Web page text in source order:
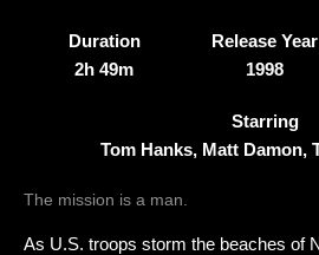
Duration
2h 49m
Release Year
1998
Starring
Tom Hanks, Matt Damon,
The mission is a man.
As U.S. troops storm the beaches of